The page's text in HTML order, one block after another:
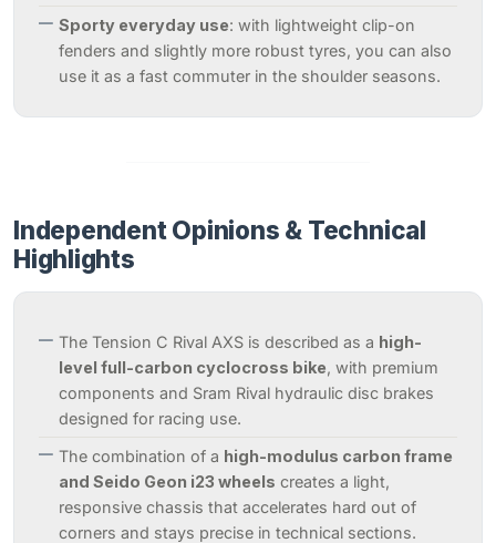
Sporty everyday use: with lightweight clip-on
fenders and slightly more robust tyres, you can also
use it as a fast commuter in the shoulder seasons.
Independent Opinions & Technical
Highlights
The Tension C Rival AXS is described as a high-
level full-carbon cyclocross bike, with premium
components and Sram Rival hydraulic disc brakes
designed for racing use.
The combination of a high-modulus carbon frame
and Seido Geon i23 wheels creates a light,
responsive chassis that accelerates hard out of
corners and stays precise in technical sections.